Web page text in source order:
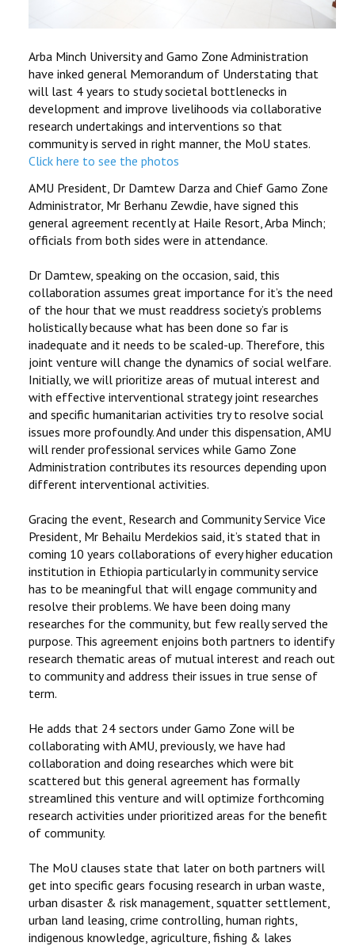
Arba Minch University and Gamo Zone Administration
have inked general Memorandum of Understating that
will last 4 years to study societal bottlenecks in
development and improve livelihoods via collaborative
research undertakings and interventions so that
community is served in right manner, the MoU states.
Click here to see the photos
AMU President, Dr Damtew Darza and Chief Gamo Zone
Administrator, Mr Berhanu Zewdie, have signed this
general agreement recently at Haile Resort, Arba Minch;
officials from both sides were in attendance.
Dr Damtew, speaking on the occasion, said, this
collaboration assumes great importance for it’s the need
of the hour that we must readdress society’s problems
holistically because what has been done so far is
inadequate and it needs to be scaled-up. Therefore, this
joint venture will change the dynamics of social welfare.
Initially, we will prioritize areas of mutual interest and
with effective interventional strategy joint researches
and specific humanitarian activities try to resolve social
issues more profoundly. And under this dispensation, AMU
will render professional services while Gamo Zone
Administration contributes its resources depending upon
different interventional activities.
Gracing the event, Research and Community Service Vice
President, Mr Behailu Merdekios said, it’s stated that in
coming 10 years collaborations of every higher education
institution in Ethiopia particularly in community service
has to be meaningful that will engage community and
resolve their problems. We have been doing many
researches for the community, but few really served the
purpose. This agreement enjoins both partners to identify
research thematic areas of mutual interest and reach out
to community and address their issues in true sense of
term.
He adds that 24 sectors under Gamo Zone will be
collaborating with AMU, previously, we have had
collaboration and doing researches which were bit
scattered but this general agreement has formally
streamlined this venture and will optimize forthcoming
research activities under prioritized areas for the benefit
of community.
The MoU clauses state that later on both partners will
get into specific gears focusing research in urban waste,
urban disaster & risk management, squatter settlement,
urban land leasing, crime controlling, human rights,
indigenous knowledge, agriculture, fishing & lakes